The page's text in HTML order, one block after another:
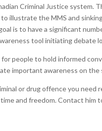
Criminal Justice system.
illustrate the MMS and
is to have a significant
tool initiating debate
people to hold informed
important awareness on the
or drug offence you
and freedom. Contact him